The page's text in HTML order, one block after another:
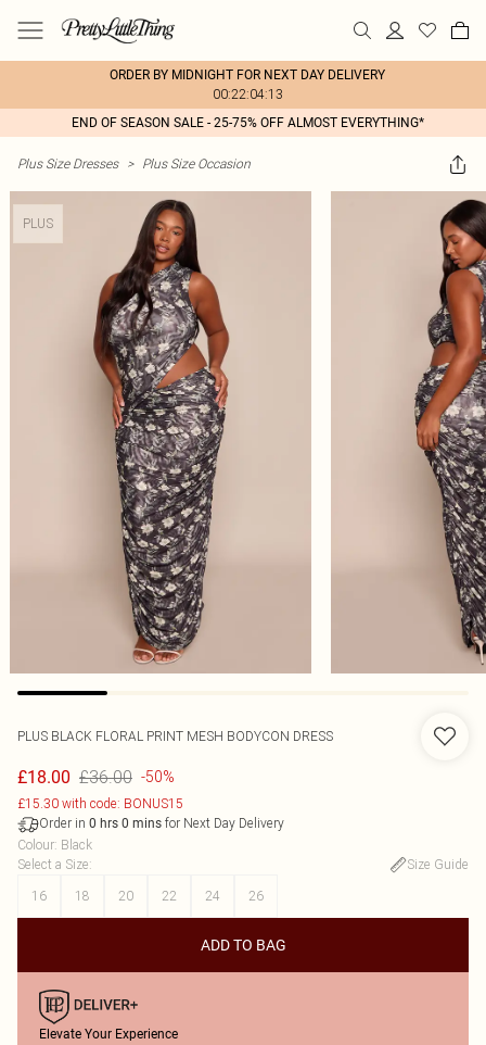
ORDER BY MIDNIGHT FOR NEXT DAY DELIVERY
00:22:04:13
END OF SEASON SALE - 25-75% OFF ALMOST EVERYTHING*
Plus Size Dresses > Plus Size Occasion
PLUS
PLUS BLACK FLORAL PRINT MESH BODYCON DRESS
£18.00 £36.00 -50%
£15.30 with code: BONUS15
Order in 0 hrs 0 mins for Next Day Delivery
Colour: Black
Select a Size:
Size Guide
16
18 20 22 24 26
ADD TO BAG
Elevate Your Experience